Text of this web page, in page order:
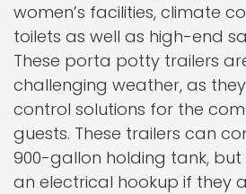
women’s facilities, climate
toilets as well as high-end
These porta potty trailers
challenging weather, as
control solutions for the
guests. These trailers can
900-gallon holding tank,
an electrical hookup if they